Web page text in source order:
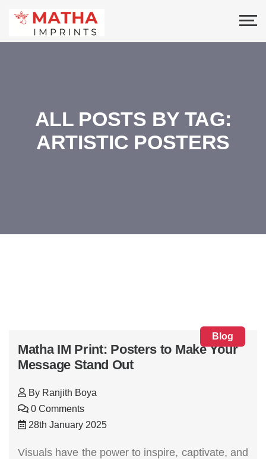
ALL POSTS BY TAG:
ARTISTIC POSTERS
Blog
Matha IM Print: Posters to Make Your
Message Stand Out
By Ranjith Boya
0 Comments
28th January 2025
Visuals have the power to inspire, captivate, and